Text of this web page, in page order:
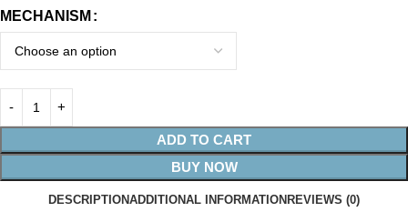
MECHANISM
ADD TO CART
BUY NOW
DESCRIPTIONADDITIONAL INFORMATIONREVIEWS (0)